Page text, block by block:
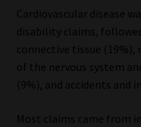
Cardiovascular disease
disability claims,
connective tissue (19%),
of the nervous system
(9%), and accidents and
Most claims came from